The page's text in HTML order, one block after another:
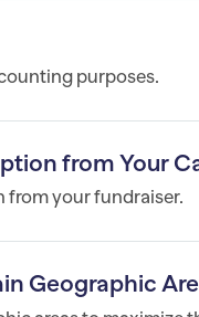
purposes.
from Your
from your fundraiser.
Geographic